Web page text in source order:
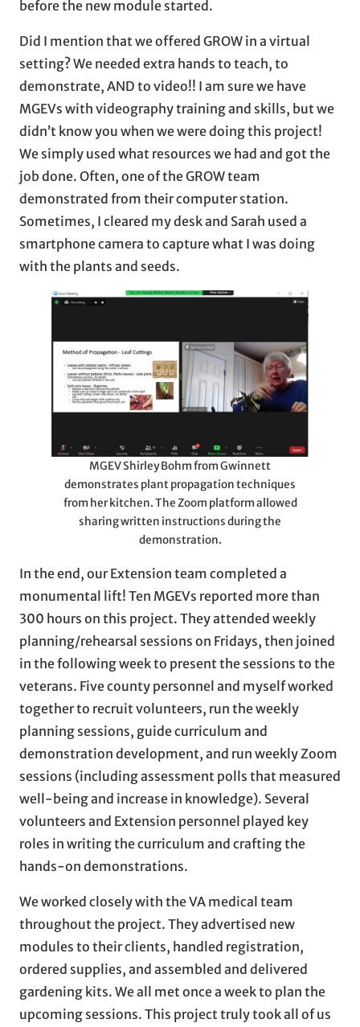
before the new module started.
Did I mention that we offered GROW in a virtual
setting? We needed extra hands to teach, to
demonstrate, AND to video!! I am sure we have
MGEVs with videography training and skills, but we
didn’t know you when we were doing this project!
We simply used what resources we had and got the
job done. Often, one of the GROW team
demonstrated from their computer station.
Sometimes, I cleared my desk and Sarah used a
smartphone camera to capture what I was doing
with the plants and seeds.
MGEV Shirley Bohm from Gwinnett
demonstrates plant propagation techniques
from her kitchen. The Zoom platform allowed
sharing written instructions during the
demonstration.
In the end, our Extension team completed a
monumental lift! Ten MGEVs reported more than
300 hours on this project. They attended weekly
planning/rehearsal sessions on Fridays, then joined
in the following week to present the sessions to the
veterans. Five county personnel and myself worked
together to recruit volunteers, run the weekly
planning sessions, guide curriculum and
demonstration development, and run weekly Zoom
sessions (including assessment polls that measured
well-being and increase in knowledge). Several
volunteers and Extension personnel played key
roles in writing the curriculum and crafting the
hands-on demonstrations.
We worked closely with the VA medical team
throughout the project. They advertised new
modules to their clients, handled registration,
ordered supplies, and assembled and delivered
gardening kits. We all met once a week to plan the
upcoming sessions. This project truly took all of us